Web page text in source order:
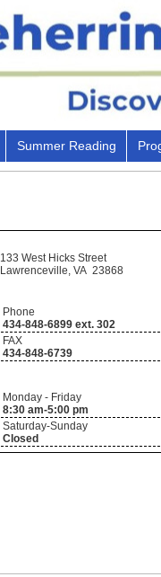
Summer Reading
133 West Hicks Street
Lawrenceville, VA 23868
Phone
434-848-6899 ext. 302
FAX
434-848-6739
Monday - Friday
8:30 am-5:00 pm
Saturday-Sunday
Closed